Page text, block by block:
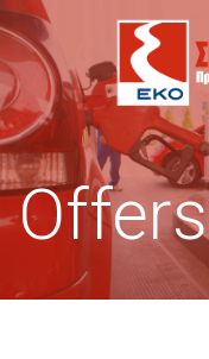
Offers